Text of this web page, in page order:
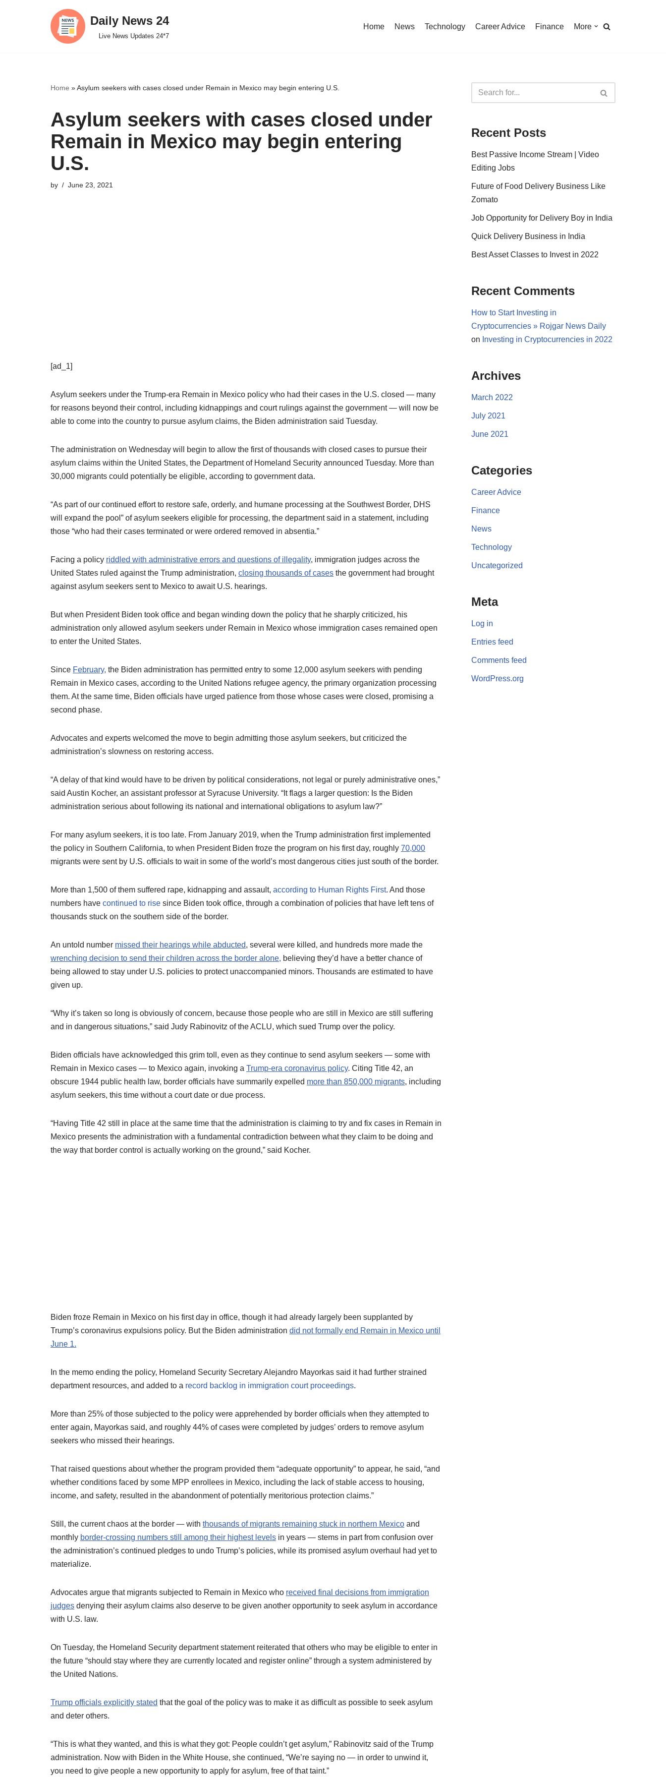
Daily News 24
Live News Updates 24*7
Home News Technology Career Advice Finance More
Home »Asylum seekers with cases closed under Remain in Mexico may begin entering U.S.
Asylum seekers with cases closed under
Remain in Mexico may begin entering
U.S.
by June 23, 2021
[ad_1]
Asylum seekers under the Trump-era Remain in Mexico policy who had their cases in the U.S. closed — many
for reasons beyond their control, including kidnappings and court rulings against the government — will now be
able to come into the country to pursue asylum claims, the Biden administration said Tuesday.
The administration on Wednesday will begin to allow the first of thousands with closed cases to pursue their
asylum claims within the United States, the Department of Homeland Security announced Tuesday. More than
30,000 migrants could potentially be eligible, according to government data.
“As part of our continued effort to restore safe, orderly, and humane processing at the Southwest Border, DHS
will expand the pool” of asylum seekers eligible for processing, the department said in a statement, including
those “who had their cases terminated or were ordered removed in absentia.”
Facing a policy riddled with administrative errors and questions of illegality, immigration judges across the
United States ruled against the Trump administration, closing thousands of cases the government had brought
against asylum seekers sent to Mexico to await U.S. hearings.
But when President Biden took office and began winding down the policy that he sharply criticized, his
administration only allowed asylum seekers under Remain in Mexico whose immigration cases remained open
to enter the United States.
Since February, the Biden administration has permitted entry to some 12,000 asylum seekers with pending
Remain in Mexico cases, according to the United Nations refugee agency, the primary organization processing
them. At the same time, Biden officials have urged patience from those whose cases were closed, promising a
second phase.
Advocates and experts welcomed the move to begin admitting those asylum seekers, but criticized the
administration’s slowness on restoring access.
“A delay of that kind would have to be driven by political considerations, not legal or purely administrative ones,”
said Austin Kocher, an assistant professor at Syracuse University. “It flags a larger question: Is the Biden
administration serious about following its national and international obligations to asylum law?”
For many asylum seekers, it is too late. From January 2019, when the Trump administration first implemented
the policy in Southern California, to when President Biden froze the program on his first day, roughly 70,000
migrants were sent by U.S. officials to wait in some of the world’s most dangerous cities just south of the border.
More than 1,500 of them suffered rape, kidnapping and assault, according to Human Rights First. And those
numbers have continued to rise since Biden took office, through a combination of policies that have left tens of
thousands stuck on the southern side of the border.
An untold number missed their hearings while abducted, several were killed, and hundreds more made the
wrenching decision to send their children across the border alone, believing they’d have a better chance of
being allowed to stay under U.S. policies to protect unaccompanied minors. Thousands are estimated to have
given up.
“Why it’s taken so long is obviously of concern, because those people who are still in Mexico are still suffering
and in dangerous situations,” said Judy Rabinovitz of the ACLU, which sued Trump over the policy.
Biden officials have acknowledged this grim toll, even as they continue to send asylum seekers — some with
Remain in Mexico cases — to Mexico again, invoking a Trump-era coronavirus policy. Citing Title 42, an
obscure 1944 public health law, border officials have summarily expelled more than 850,000 migrants, including
asylum seekers, this time without a court date or due process.
“Having Title 42 still in place at the same time that the administration is claiming to try and fix cases in Remain in
Mexico presents the administration with a fundamental contradiction between what they claim to be doing and
the way that border control is actually working on the ground,” said Kocher.
Biden froze Remain in Mexico on his first day in office, though it had already largely been supplanted by
Trump’s coronavirus expulsions policy. But the Biden administration did not formally end Remain in Mexico until
June 1.
In the memo ending the policy, Homeland Security Secretary Alejandro Mayorkas said it had further strained
department resources, and added to a record backlog in immigration court proceedings.
More than 25% of those subjected to the policy were apprehended by border officials when they attempted to
enter again, Mayorkas said, and roughly 44% of cases were completed by judges’ orders to remove asylum
seekers who missed their hearings.
That raised questions about whether the program provided them “adequate opportunity” to appear, he said, “and
whether conditions faced by some MPP enrollees in Mexico, including the lack of stable access to housing,
income, and safety, resulted in the abandonment of potentially meritorious protection claims.”
Still, the current chaos at the border — with thousands of migrants remaining stuck in northern Mexico and
monthly border-crossing numbers still among their highest levels in years — stems in part from confusion over
the administration’s continued pledges to undo Trump’s policies, while its promised asylum overhaul had yet to
materialize.
Advocates argue that migrants subjected to Remain in Mexico who received final decisions from immigration
judges denying their asylum claims also deserve to be given another opportunity to seek asylum in accordance
with U.S. law.
On Tuesday, the Homeland Security department statement reiterated that others who may be eligible to enter in
the future “should stay where they are currently located and register online” through a system administered by
the United Nations.
Trump officials explicitly stated that the goal of the policy was to make it as difficult as possible to seek asylum
and deter others.
“This is what they wanted, and this is what they got: People couldn’t get asylum,” Rabinovitz said of the Trump
administration. Now with Biden in the White House, she continued, “We’re saying no — in order to unwind it,
you need to give people a new opportunity to apply for asylum, free of that taint.”
Recent Posts
Best Passive Income Stream | Video
Editing Jobs
Future of Food Delivery Business Like
Zomato
Job Opportunity for Delivery Boy in India
Quick Delivery Business in India
Best Asset Classes to Invest in 2022
Recent Comments
How to Start Investing in
Cryptocurrencies » Rojgar News Daily
on Investing in Cryptocurrencies in 2022
Archives
March 2022
July 2021
June 2021
Categories
Career Advice
Finance
News
Technology
Uncategorized
Meta
Log in
Entries feed
Comments feed
WordPress.org